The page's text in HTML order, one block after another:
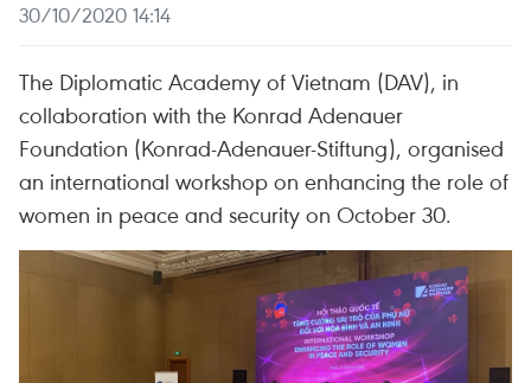
30/10/2020 14:14
The Diplomatic Academy of Vietnam (DAV), in
collaboration with the Konrad Adenauer
Foundation (Konrad-Adenauer-Stiftung), organised
an international workshop on enhancing the role of
women in peace and security on October 30.